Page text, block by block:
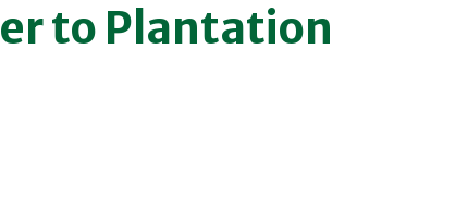
to Plantation